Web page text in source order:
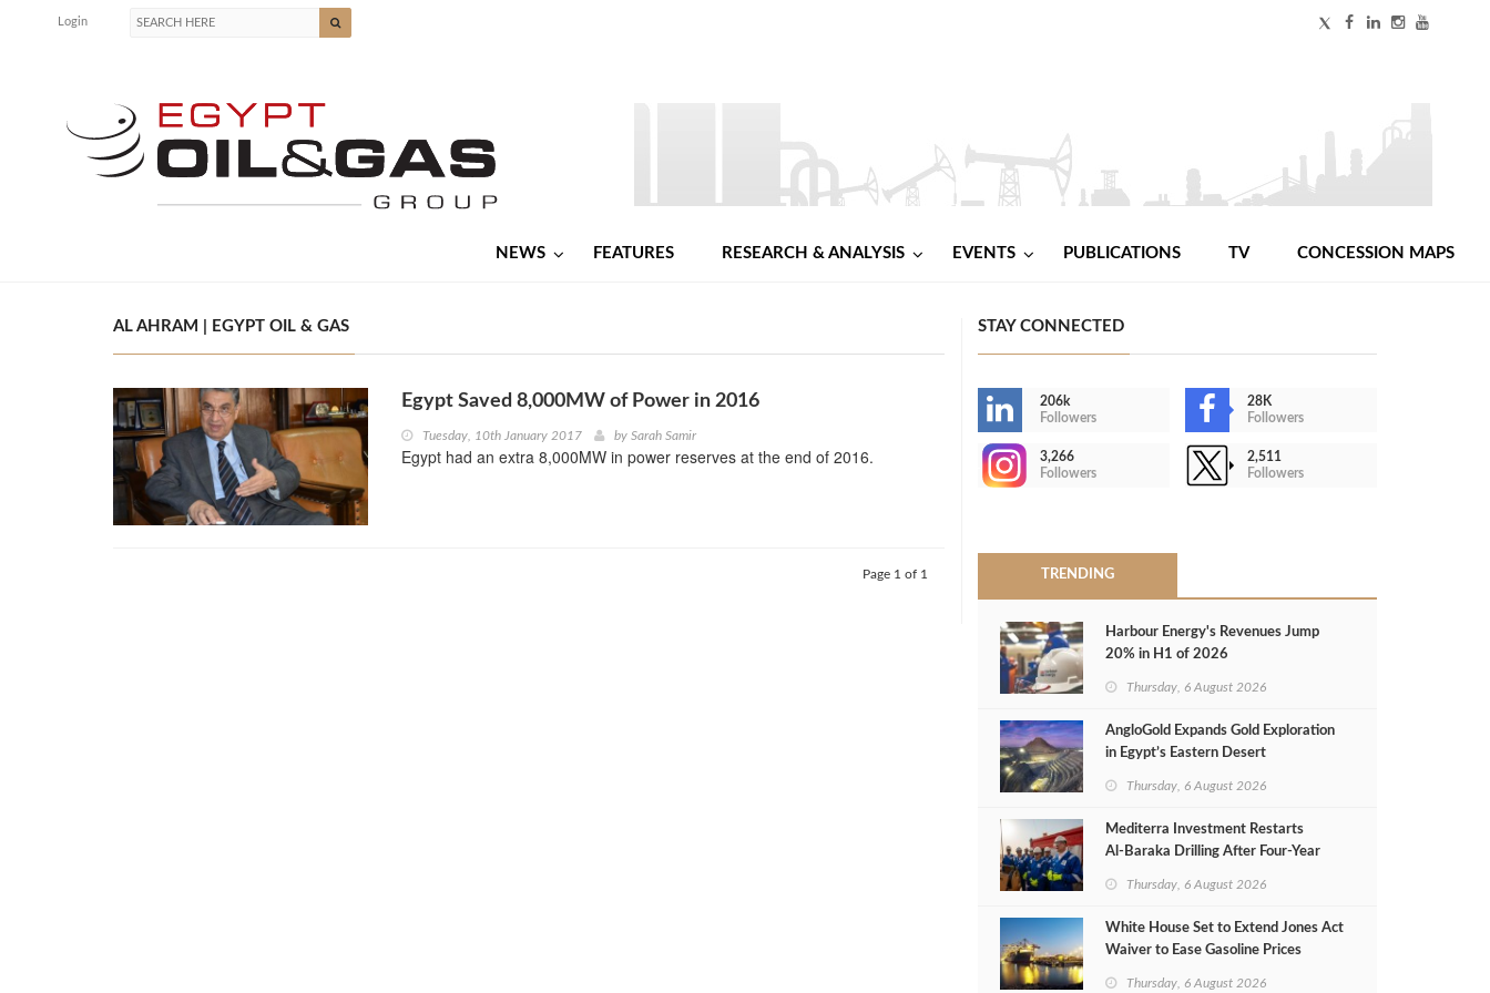
Login
NEWS FEATURES RESEARCH & ANALYSIS EVENTS PUBLICATIONS TV CONCESSION MAPS
AL AHRAM | EGYPT OIL & GAS
Egypt Saved 8,000MW of Power in 2016
Tuesday, 10th January 2017 by Sarah Samir
Egypt had an extra 8,000MW in power reserves at the end of 2016.
Page 1 of 1
STAY CONNECTED
206k
Followers
28K
Followers
3,266
Followers
2,511
Followers
TRENDING
Harbour Energy's Revenues Jump
20% in H1 of 2026
Thursday, 6 August 2026
AngloGold Expands Gold Exploration
in Egypt’s Eastern Desert
Thursday, 6 August 2026
Mediterra Investment Restarts
Al‑Baraka Drilling After Four‑Year
Thursday, 6 August 2026
White House Set to Extend Jones Act
Waiver to Ease Gasoline Prices
Thursday, 6 August 2026